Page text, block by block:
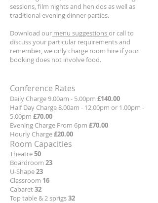
sessions, film nights and hen dos as well as
traditional evening dinner parties.
Download our menu suggestionsor call to
discuss your particular requirements and
remember, we only charge room hire if your
booking does not involve food.
Conference Rates
Daily Charge 9.00am - 5.00pm £140.00
Half Day Charge 8.00am - 12.00pm or 1.00pm -
5.00pm £70.00
Evening Charge From 6pm £70.00
Hourly Charge£20.00
Room Capacities
Theatre50
Boardroom 23
U-Shape23
Classroom 16
Cabaret32
Top table & 2 sprigs32